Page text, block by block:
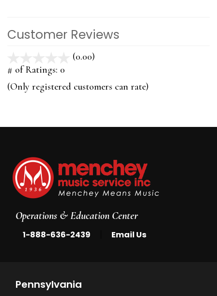
Customer Reviews
(0.00)
5
# of Ratings: 0
(Only registered customers can rate)
Operations & Education Center
1-888-636-2439 Email Us
Pennsylvania